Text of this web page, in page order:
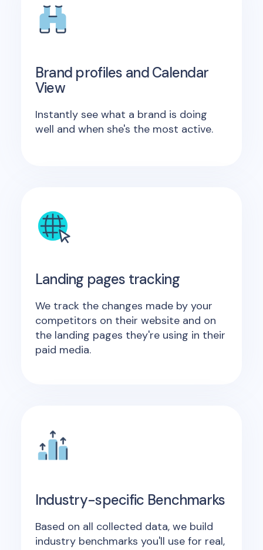
Brand profiles and Calendar
View
Instantly see what a brand is doing
well and when she's the most active.
Landing pages tracking
We track the changes made by your
competitors on their website and on
the landing pages they're using in their
paid media.
Industry-specific Benchmarks
Based on all collected data, we build
industry benchmarks you'll use for real,